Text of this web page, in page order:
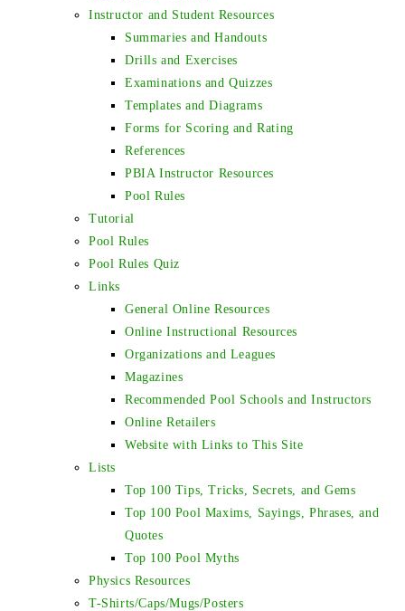
Instructor and Student Resources
Summaries and Handouts
Drills and Exercises
Examinations and Quizzes
Templates and Diagrams
Forms for Scoring and Rating
References
PBIA Instructor Resources
Pool Rules
Tutorial
Pool Rules
Pool Rules Quiz
Links
General Online Resources
Online Instructional Resources
Organizations and Leagues
Magazines
Recommended Pool Schools and Instructors
Online Retailers
Website with Links to This Site
Lists
Top 100 Tips, Tricks, Secrets, and Gems
Top 100 Pool Maxims, Sayings, Phrases, and
Quotes
Top 100 Pool Myths
Physics Resources
T-Shirts/Caps/Mugs/Posters